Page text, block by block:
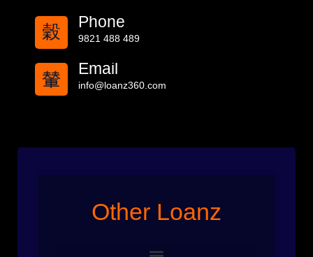
Phone
9821 488 489
Email
info@loanz360.com
Other Loanz